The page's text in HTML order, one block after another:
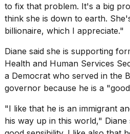
to fix that problem. It's a big
think she is down to earth.
billionaire, which I appreciate."
Diane said she is supporting
Health and Human Services
a Democrat who served in the
governor because he is a
"I like that he is an immigrant
his way up in this world,"